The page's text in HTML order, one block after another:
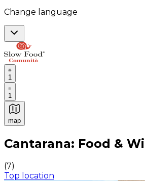
Change language
1
1
map
Authentic Italian Cooking Classes,
Cantarana: Food &
(7)
Top location